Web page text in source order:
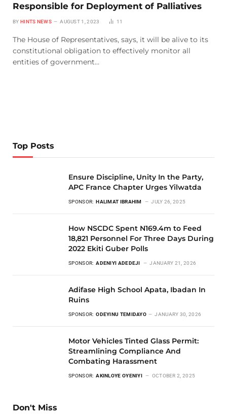
Responsible for Deployment of Palliatives
BY HINTS NEWS AUGUST 1, 2023 11
The House of Representatives, says, it will be alive to its
constitutional obligation to effectively monitor all
entities of government…
Top Posts
Ensure Discipline, Unity In the Party,
APC France Chapter Urges Yilwatda
SPONSOR: HALIMAT IBRAHIM JULY 26, 2025
How NSCDC Spent N169.4m to Feed
18,821 Personnel For Three Days During
2022 Ekiti Guber Polls
SPONSOR: ADENIYI ADEDEJI JANUARY 21, 2026
Adifase High School Apata, Ibadan In
Ruins
SPONSOR: ODEYINU TEMIDAYO JANUARY 30, 2026
Motor Vehicles Tinted Glass Permit:
Streamlining Compliance And
Combating Harassment
SPONSOR: AKINLOYE OYENIYI OCTOBER 2, 2025
Don't Miss